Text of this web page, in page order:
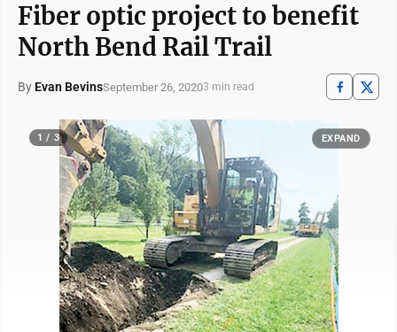
Fiber optic project to benefit
North Bend Rail Trail
By Evan BevinsSeptember 26, 20203 min read
1 / 3 EXPAND